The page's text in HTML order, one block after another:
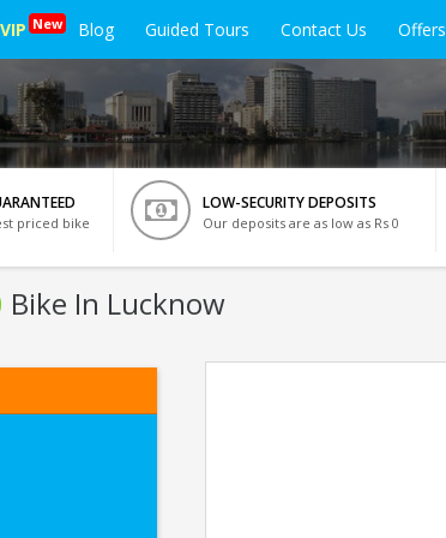
New Blog Guided Tours Contact Us Offers
priced bike
LOW-SECURITY DEPOSITS
Our deposits are as low as Rs 0
Bike In Lucknow